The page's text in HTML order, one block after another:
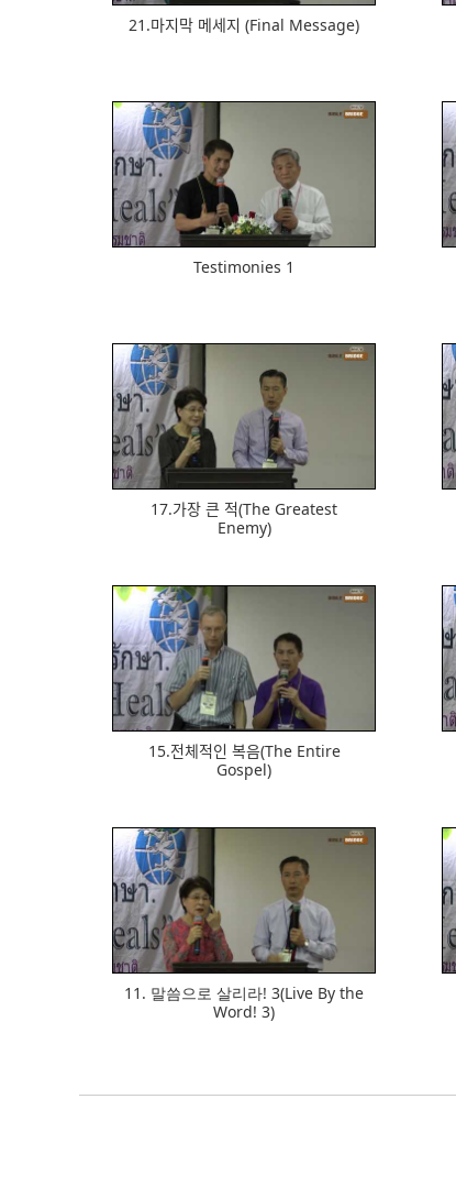
21.마지막 메세지 (Final Message)
500
Testimonies 1
603
17.가장 큰 적(The Greatest
Enemy)
704
15.전체적인 복음(The Entire
Gospel)
624
11. 말씀으로 살리라! 3(Live By the
Word! 3)